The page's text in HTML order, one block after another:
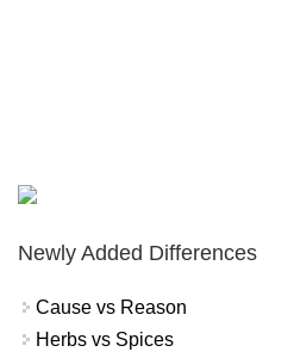
Newly Added Differences
Cause vs Reason
Herbs vs Spices